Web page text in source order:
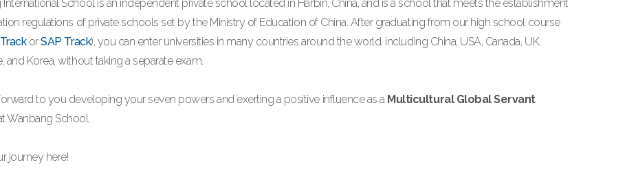
School is an independent private school located in Harbin, China, and is a school that meets the establishment
regulations of private schools set by the Ministry of Education of China. After graduating from our high school course
orSAP Track), you can enter universities in many countries around the world, including China, USA, Canada, UK,
and Korea, without taking a separate exam.
to you developing your seven powers and exerting a positive influence as a Multicultural Global Servant
Wanbang School.
journey here!